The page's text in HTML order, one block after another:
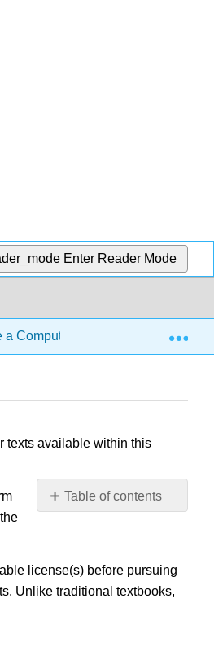
Enter Reader Mode
a Computer Scientist (Downey)
Table of contents
No
texts available within this
license(s) before pursuing
Unlike traditional textbooks,